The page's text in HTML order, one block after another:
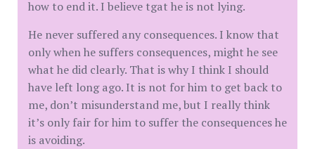
how to end it. I believe tgat he is not lying.
He never suffered any consequences. I know that
only when he suffers consequences, might he see
what he did clearly. That is why I think I should
have left long ago. It is not for him to get back to
me, don’t misunderstand me, but I really think
it’s only fair for him to suffer the consequences he
is avoiding.